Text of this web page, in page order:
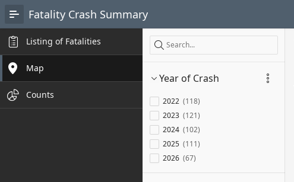
Fatality Crash Summary
Listing of Fatalities
Map
Counts
Search
Search
Year of Crash
2022
118
2023
121
2024
102
2025
111
2026 67